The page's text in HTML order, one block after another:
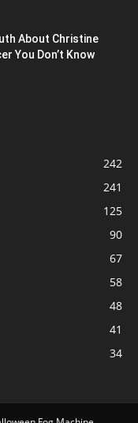
About Christine
You Don’t Know
242
241
125
90
67
58
48
41
34